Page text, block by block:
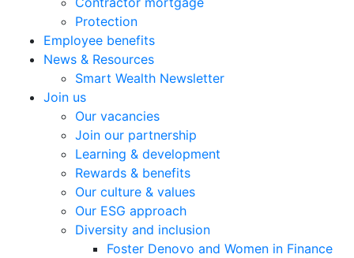
Protection
Employee benefits
News & Resources
Smart Wealth Newsletter
Join us
Our vacancies
Join our partnership
Learning & development
Rewards & benefits
Our culture & values
Our ESG approach
Diversity and inclusion
Foster Denovo and Women in Finance